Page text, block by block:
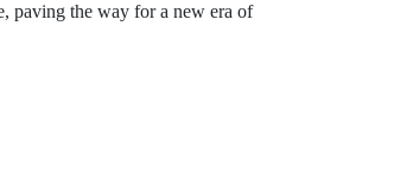
paving the way for a new era of